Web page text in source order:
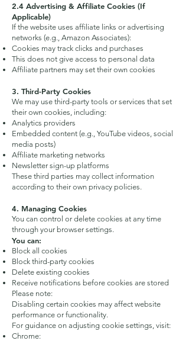
2.4 Advertising & Affiliate Cookies (If
Applicable)
If the website uses affiliate links or advertising
networks (e.g., Amazon Associates):
Cookies may track clicks and purchases
This does not give access to personal data
Affiliate partners may set their own cookies
3. Third-Party Cookies
We may use third-party tools or services that set
their own cookies, including:
Analytics providers
Embedded content (e.g., YouTube videos, social
media posts)
Affiliate marketing networks
Newsletter sign-up platforms
These third parties may collect information
according to their own privacy policies.
4. Managing Cookies
You can control or delete cookies at any time
through your browser settings.
You can:
Block all cookies
Block third-party cookies
Delete existing cookies
Receive notifications before cookies are stored
Please note:
Disabling certain cookies may affect website
performance or functionality.
For guidance on adjusting cookie settings, visit:
Chrome: